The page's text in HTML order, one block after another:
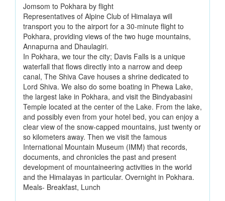
Jomsom to Pokhara by flight
Representatives of Alpine Club of Himalaya will
transport you to the airport for a 30-minute flight to
Pokhara, providing views of the two huge mountains,
Annapurna and Dhaulagiri.
In Pokhara, we tour the city; Davis Falls is a unique
waterfall that flows directly into a narrow and deep
canal, The Shiva Cave houses a shrine dedicated to
Lord Shiva. We also do some boating in Phewa Lake,
the largest lake in Pokhara, and visit the Bindyabasini
Temple located at the center of the Lake. From the lake,
and possibly even from your hotel bed, you can enjoy a
clear view of the snow-capped mountains, just twenty or
so kilometers away. Then we visit the famous
International Mountain Museum (IMM) that records,
documents, and chronicles the past and present
development of mountaineering activities in the world
and the Himalayas in particular. Overnight in Pokhara.
Meals- Breakfast, Lunch